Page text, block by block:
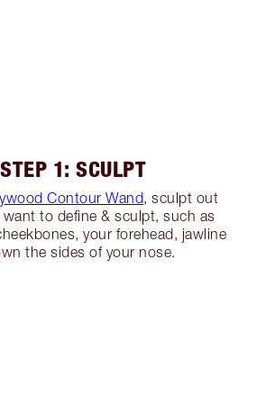
STEP 1: SCULPT
Contour Wand, sculpt out
want to define & sculpt, such as
your forehead, jawline
the sides of your nose.